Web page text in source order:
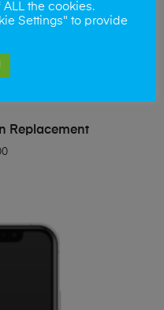
Replacement
ALL the cookies.
Settings" to provide